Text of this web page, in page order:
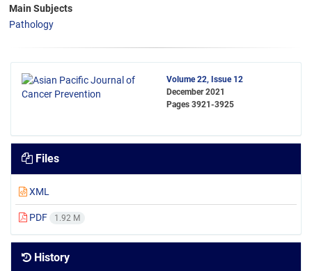
Main Subjects
Pathology
Volume 22, Issue 12
December 2021
Pages 3921-3925
Files
XML
PDF 1.92 M
History